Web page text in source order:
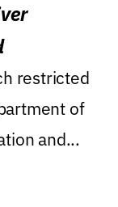
restricted
of
and...